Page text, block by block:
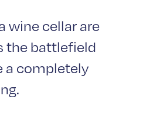
wine cellar are
the battlefield
a completely